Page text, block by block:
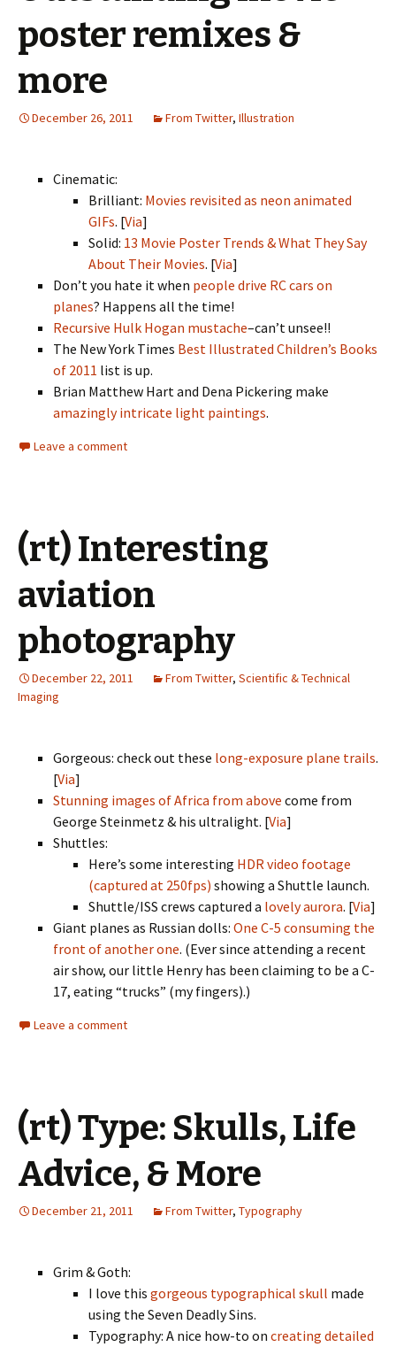
poster remixes &
more
December 26, 2011 From Twitter, Illustration
Cinematic:
Brilliant: Movies revisited as neon animated
GIFs. [Via]
Solid: 13 Movie Poster Trends & What They Say
About Their Movies. [Via]
Don’t you hate it when people drive RC cars on
planes? Happens all the time!
Recursive Hulk Hogan mustache–can’t unsee!!
The New York Times Best Illustrated Children’s Books
of 2011 list is up.
Brian Matthew Hart and Dena Pickering make
amazingly intricate light paintings.
Leave a comment
(rt) Interesting
aviation
photography
December 22, 2011 From Twitter, Scientific & Technical
Imaging
Gorgeous: check out these long-exposure plane trails.
[Via]
Stunning images of Africa from above come from
George Steinmetz & his ultralight. [Via]
Shuttles:
Here’s some interesting HDR video footage
(captured at 250fps) showing a Shuttle launch.
Shuttle/ISS crews captured a lovely aurora. [Via]
Giant planes as Russian dolls: One C-5 consuming the
front of another one. (Ever since attending a recent
air show, our little Henry has been claiming to be a C-
17, eating “trucks” (my fingers).)
Leave a comment
(rt) Type: Skulls, Life
Advice, & More
December 21, 2011 From Twitter, Typography
Grim & Goth:
I love this gorgeous typographical skull made
using the Seven Deadly Sins.
Typography: A nice how-to on creating detailed